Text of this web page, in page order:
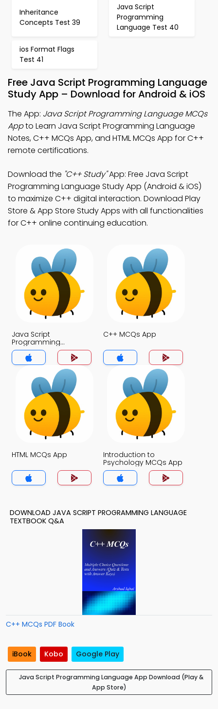
Inheritance
Concepts Test 39
Java Script
Programming
Language Test 40
ios Format Flags
Test 41
Free Java Script Programming Language
Study App – Download for Android & iOS
The App: Java Script Programming Language MCQs
Appto Learn Java Script Programming Language
Notes, C++ MCQs App, and HTML MCQs App for C++
remote certifications.
Download the "C++ Study"App: Free Java Script
Programming Language Study App (Android & iOS)
to maximize C++ digital interaction. Download Play
Store & App Store Study Apps with all functionalities
for C++ online continuing education.
Java Script
Programming
Language MCQs App
C++ MCQs App
HTML MCQs App
Introduction to
Psychology MCQs App
DOWNLOAD JAVA SCRIPT PROGRAMMING LANGUAGE
TEXTBOOK Q&A
C++ MCQs PDF Book
iBook Kobo Google Play
Java Script Programming Language App Download (Play &
App Store)